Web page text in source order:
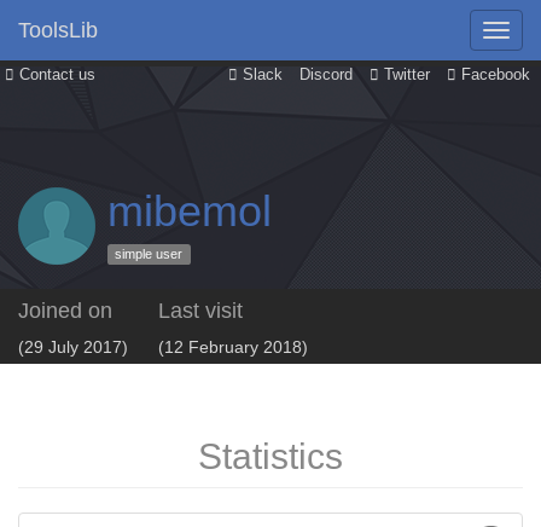
Contact us Slack Discord Twitter Facebook
ToolsLib
mibemol
simple user
Joined on
(29 July 2017)
Last visit
(12 February 2018)
Statistics